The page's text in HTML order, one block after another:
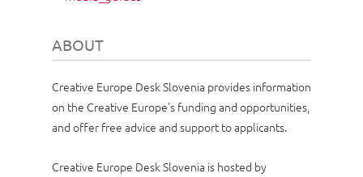
ABOUT
Creative Europe Desk Slovenia provides information
on the Creative Europe's funding and opportunities,
and offer free advice and support to applicants.
Creative Europe Desk Slovenia is hosted by